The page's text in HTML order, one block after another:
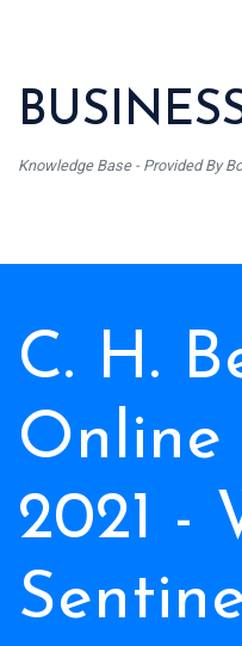
Knowledge Base - Provided By
C. H.
Online
2021 -